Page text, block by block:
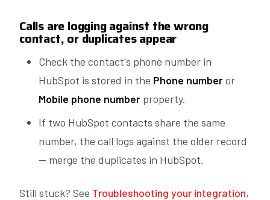
Calls are logging against the wrong
contact, or duplicates appear
Check the contact's phone number in
HubSpot is stored in the Phone numberor
Mobile phone number property.
If two HubSpot contacts share the same
number, the call logs against the older record
— merge the duplicates in HubSpot.
Still stuck? See Troubleshooting your integration,